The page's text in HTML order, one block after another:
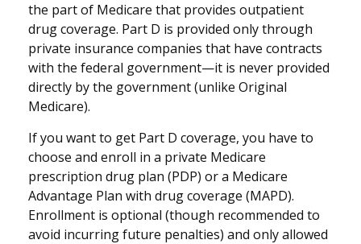
the part of Medicare that provides outpatient
drug coverage. Part D is provided only through
private insurance companies that have contracts
with the federal government—it is never provided
directly by the government (unlike Original
Medicare).
If you want to get Part D coverage, you have to
choose and enroll in a private Medicare
prescription drug plan (PDP) or a Medicare
Advantage Plan with drug coverage (MAPD).
Enrollment is optional (though recommended to
avoid incurring future penalties) and only allowed